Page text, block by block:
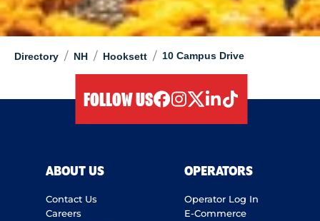
Directory / NH / Hooksett / 10 Campus Drive
FOLLOW US
ABOUT US
Contact Us
Careers
OPERATORS
Operator Log In
E-Commerce